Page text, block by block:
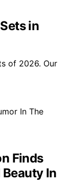
in
of 2026. Our
Finds
In